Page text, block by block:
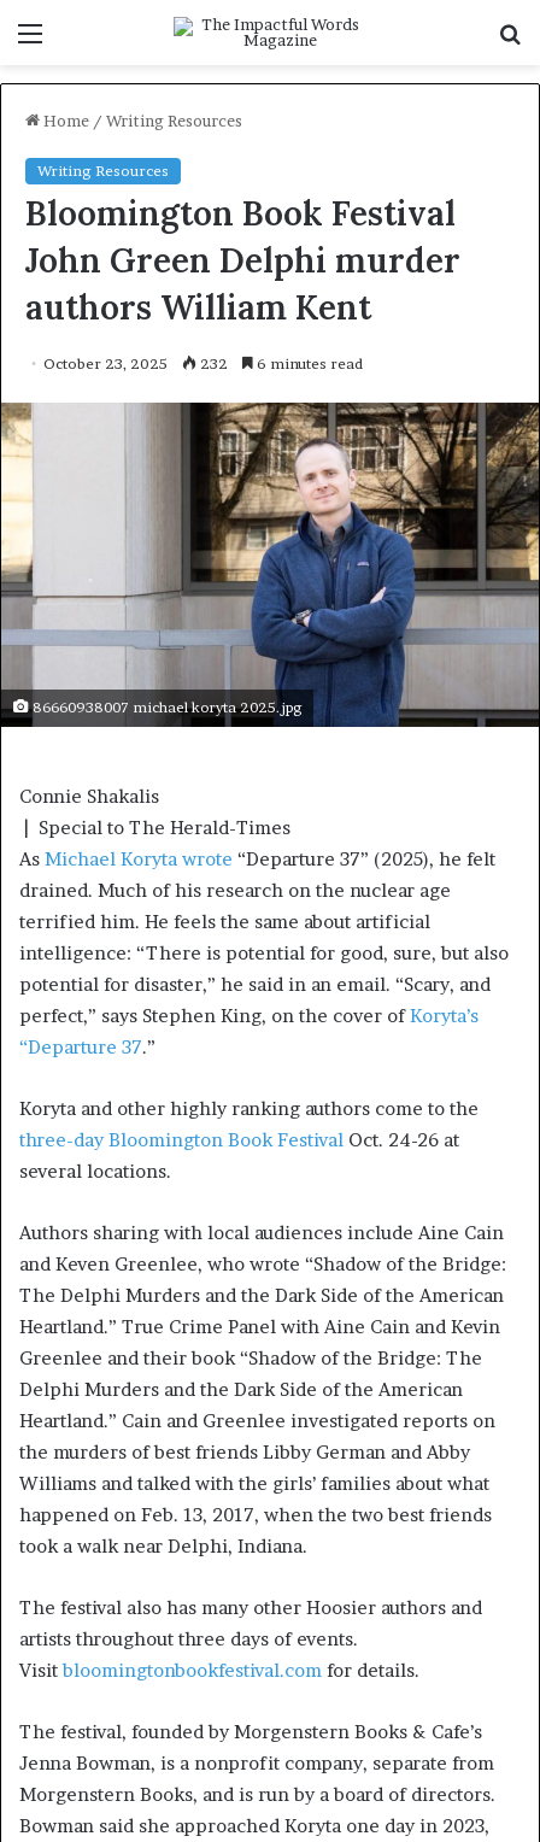
Home / Writing Resources
Writing Resources
Bloomington Book Festival
John Green Delphi murder
authors William Kent
October 23, 2025 232 6 minutes read
86660938007 michael koryta 2025.jpg
Connie Shakalis
| Special to The Herald-Times
As Michael Koryta wrote “Departure 37” (2025), he felt
drained. Much of his research on the nuclear age
terrified him. He feels the same about artificial
intelligence: “There is potential for good, sure, but also
potential for disaster,” he said in an email. “Scary, and
perfect,” says Stephen King, on the cover ofKoryta’s
“Departure 37.”
Koryta and other highly ranking authors come to the
three-day Bloomington Book Festival Oct. 24-26 at
several locations.
Authors sharing with local audiences include Aine Cain
and Keven Greenlee, who wrote “Shadow of the Bridge:
The Delphi Murders and the Dark Side of the American
Heartland.” True Crime Panel with Aine Cain and Kevin
Greenlee and their book “Shadow of the Bridge: The
Delphi Murders and the Dark Side of the American
Heartland.” Cain and Greenlee investigated reports on
the murders of best friends Libby German and Abby
Williams and talked with the girls’ families about what
happened on Feb. 13, 2017, when the two best friends
took a walk near Delphi, Indiana.
The festival also has many other Hoosier authors and
artists throughout three days of events.
Visitbloomingtonbookfestival.com for details.
The festival, founded by Morgenstern Books & Cafe’s
Jenna Bowman, is a nonprofit company, separate from
Morgenstern Books, and is run by a board of directors.
Bowman said she approached Koryta one day in 2023,